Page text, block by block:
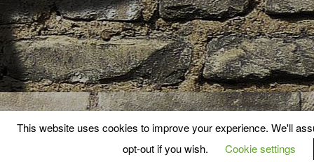
This website uses cookies to improve your experience. We'll
opt-out if you wish.
Cookie settings